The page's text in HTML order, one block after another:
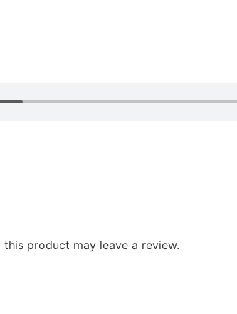
product may leave a review.